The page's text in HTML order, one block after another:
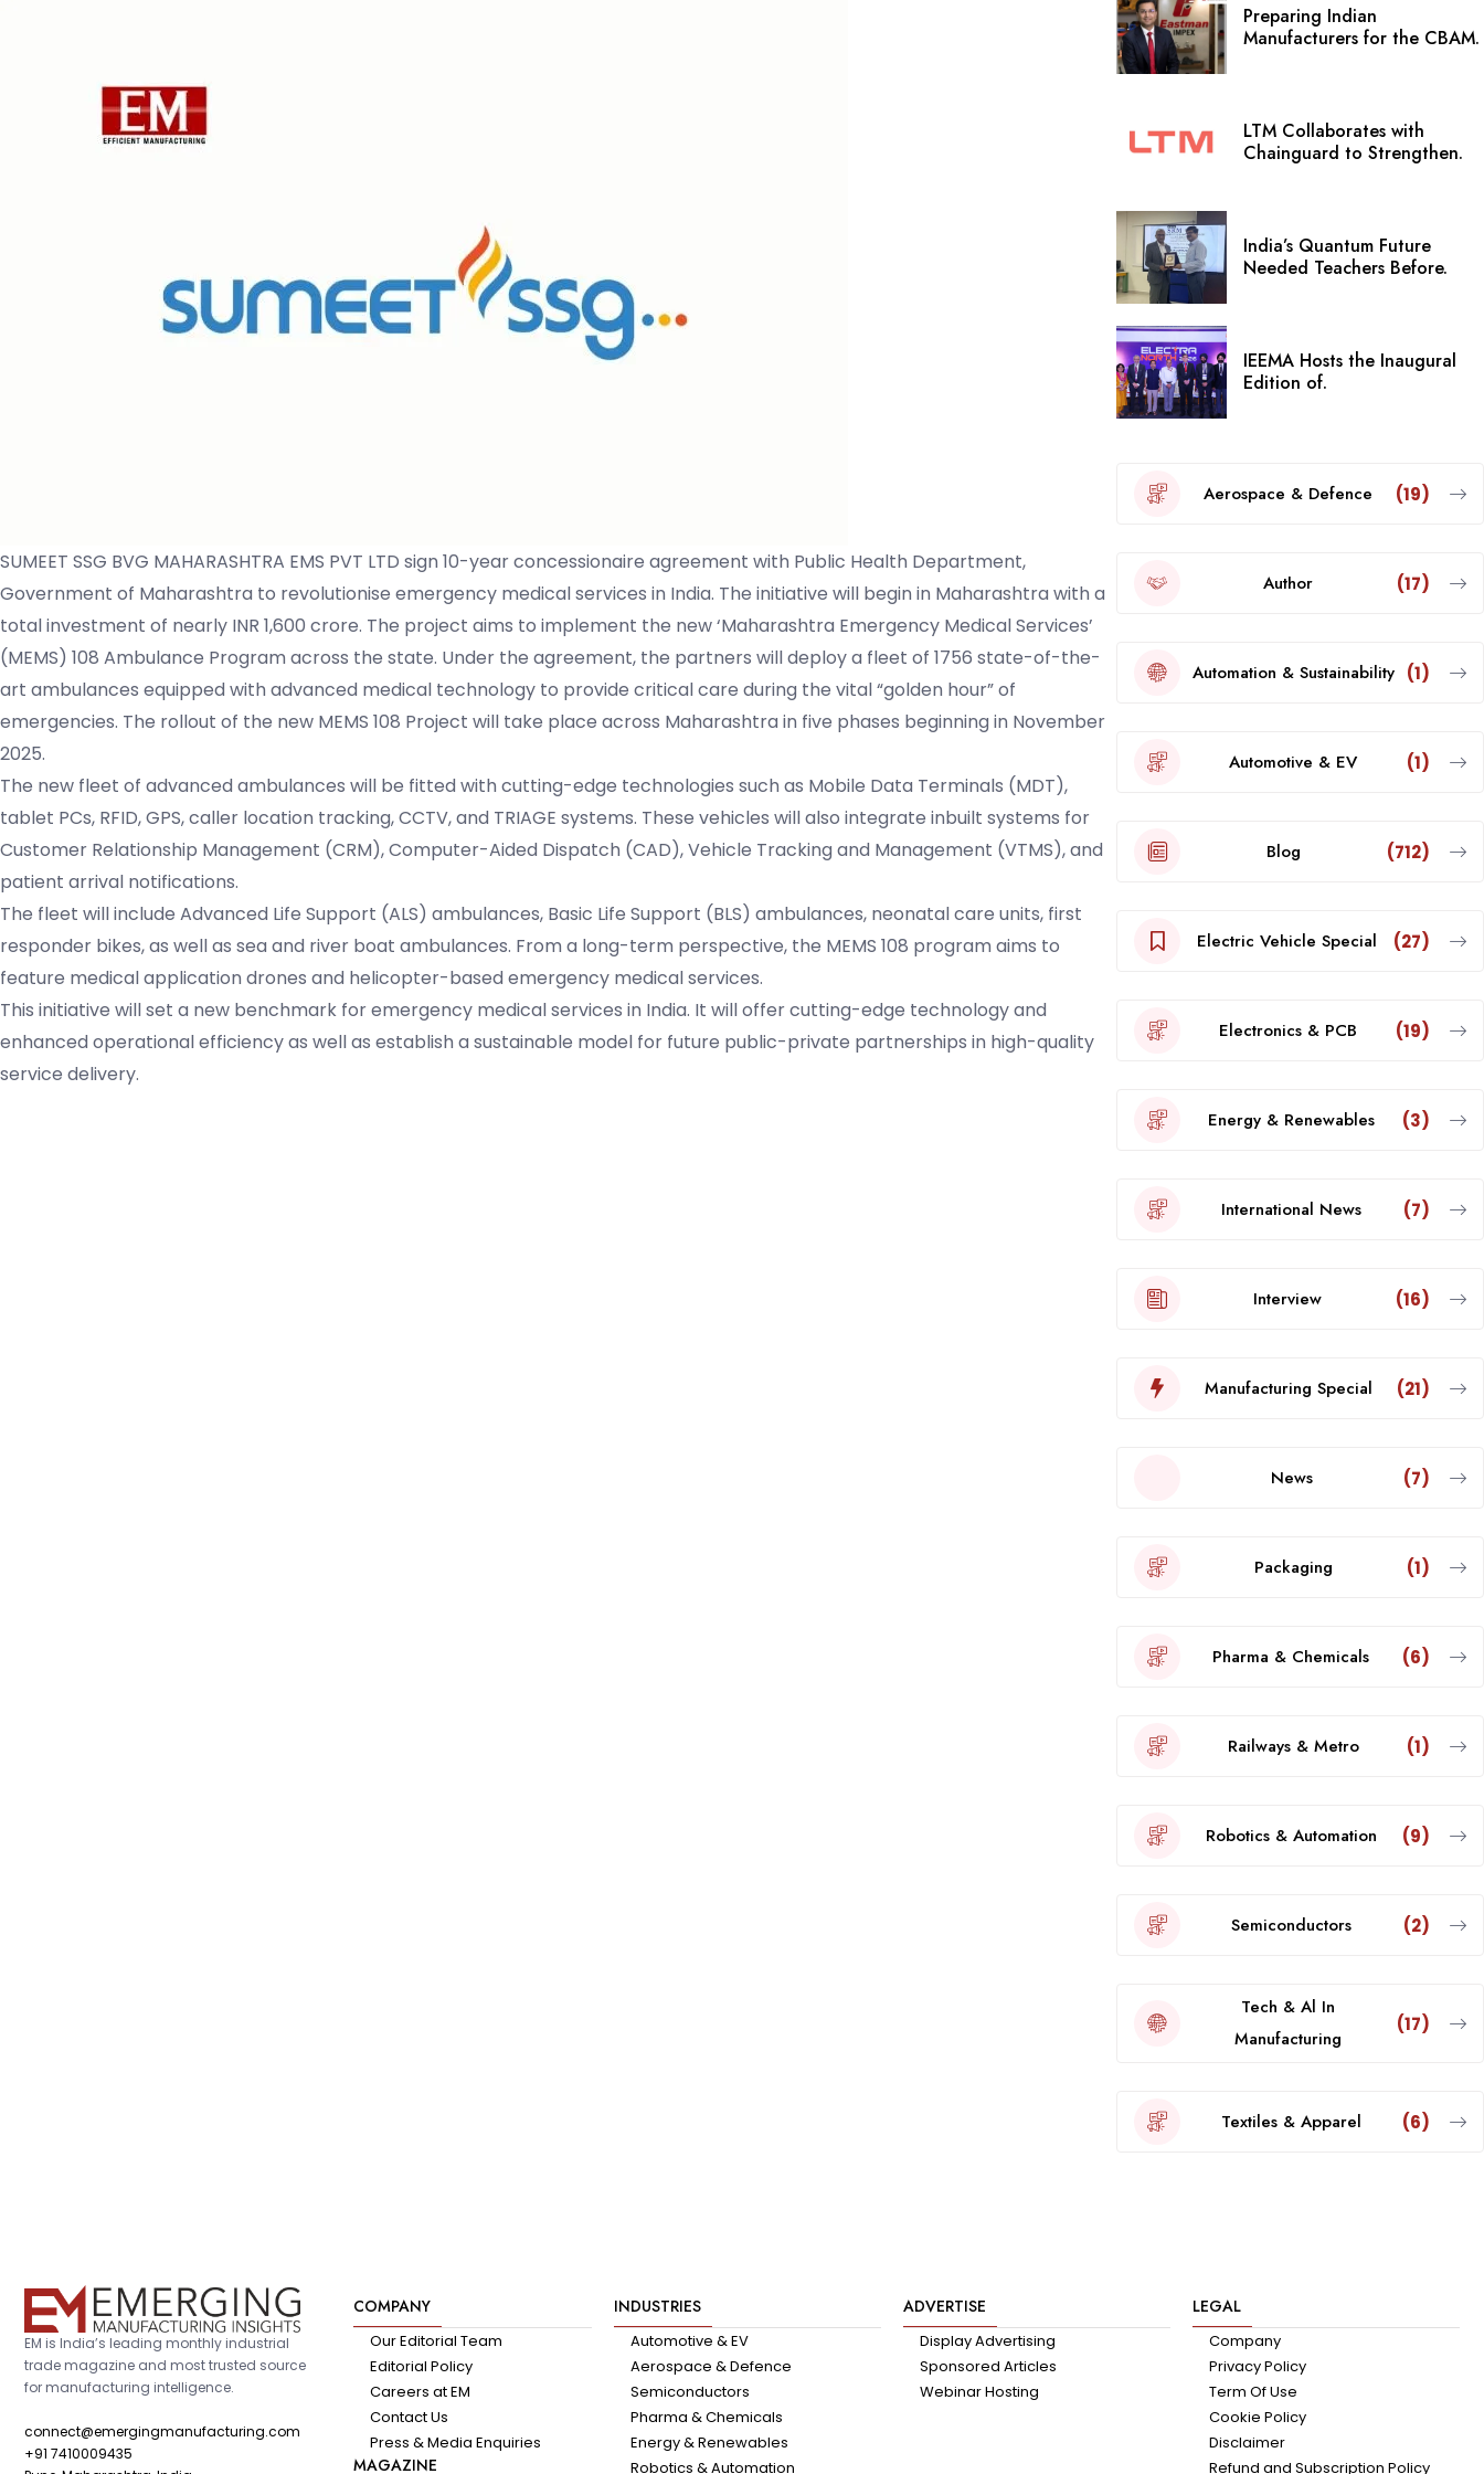
SUMEET SSG BVG MAHARASHTRA EMS PVT LTD sign 10-year concessionaire agreement with Public Health Department,
Government of Maharashtra to revolutionise emergency medical services in India. The initiative will begin in Maharashtra with a
total investment of nearly INR 1,600 crore. The project aims to implement the new ‘Maharashtra Emergency Medical Services’
(MEMS) 108 Ambulance Program across the state. Under the agreement, the partners will deploy a fleet of 1756 state-of-the-
art ambulances equipped with advanced medical technology to provide critical care during the vital “golden hour” of
emergencies. The rollout of the new MEMS 108 Project will take place across Maharashtra in five phases beginning in November
2025.
The new fleet of advanced ambulances will be fitted with cutting-edge technologies such as Mobile Data Terminals (MDT),
tablet PCs, RFID, GPS, caller location tracking, CCTV, and TRIAGE systems. These vehicles will also integrate inbuilt systems for
Customer Relationship Management (CRM), Computer-Aided Dispatch (CAD), Vehicle Tracking and Management (VTMS), and
patient arrival notifications.
The fleet will include Advanced Life Support (ALS) ambulances, Basic Life Support (BLS) ambulances, neonatal care units, first
responder bikes, as well as sea and river boat ambulances. From a long-term perspective, the MEMS 108 program aims to
feature medical application drones and helicopter-based emergency medical services.
This initiative will set a new benchmark for emergency medical services in India. It will offer cutting-edge technology and
enhanced operational efficiency as well as establish a sustainable model for future public-private partnerships in high-quality
service delivery.
Preparing Indian
Manufacturers for the CBAM.
LTM Collaborates with
Chainguard to Strengthen.
India’s Quantum Future
Needed Teachers Before.
IEEMA Hosts the Inaugural
Edition of.
Aerospace & Defence (19)
Author (17)
Automation & Sustainability (1)
Automotive & EV (1)
Blog (712)
Electric Vehicle Special (27)
Electronics & PCB (19)
Energy & Renewables (3)
International News (7)
Interview (16)
Manufacturing Special (21)
News (7)
Packaging (1)
Pharma & Chemicals (6)
Railways & Metro (1)
Robotics & Automation (9)
Semiconductors (2)
Tech & Al In
Manufacturing
(17)
Textiles & Apparel (6)
EM is India’s leading monthly industrial
trade magazine and most trusted source
for manufacturing intelligence.
connect@emergingmanufacturing.com
+91 7410009435
COMPANY
Our Editorial Team
Editorial Policy
Careers at EM
Contact Us
Press & Media Enquiries
MAGAZINE
INDUSTRIES
Automotive & EV
Aerospace & Defence
Semiconductors
Pharma & Chemicals
Energy & Renewables
Robotics & Automation
ADVERTISE
Display Advertising
Sponsored Articles
Webinar Hosting
LEGAL
Company
Privacy Policy
Term Of Use
Cookie Policy
Disclaimer
Refund and Subscription Policy